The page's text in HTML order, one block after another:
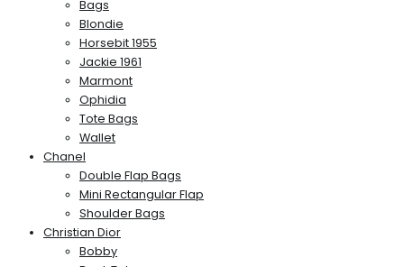
Bags
Blondie
Horsebit 1955
Jackie 1961
Marmont
Ophidia
Tote Bags
Wallet
Chanel
Double Flap Bags
Mini Rectangular Flap
Shoulder Bags
Christian Dior
Bobby